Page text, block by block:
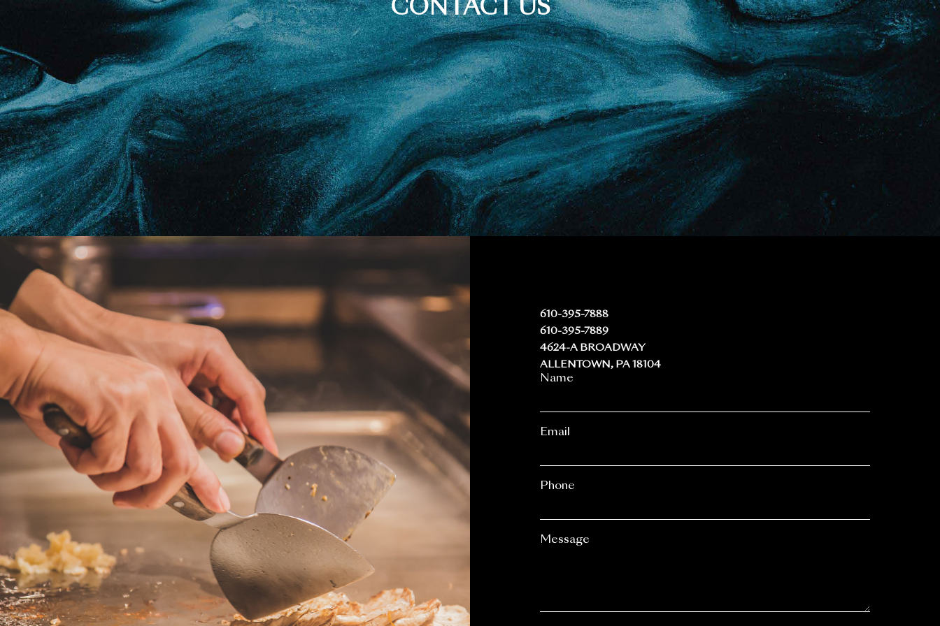
CONTACT US
610-395-7888
610-395-7889
4624-A BROADWAY
ALLENTOWN, PA 18104
Name
Email
Phone
Message